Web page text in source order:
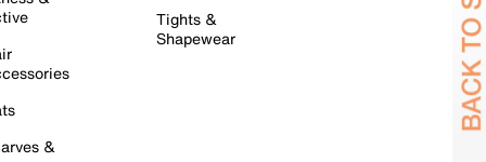
&
Tights &
Shapewear